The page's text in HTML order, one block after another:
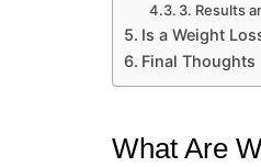
3. Results
Is a Weight
Final Thoughts
What Are